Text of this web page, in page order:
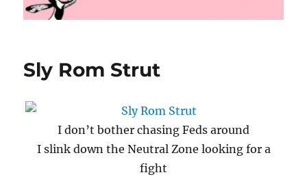
Sly Rom Strut
I don’t bother chasing Feds around
I slink down the Neutral Zone looking for a
fight